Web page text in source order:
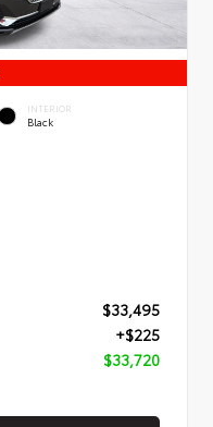
INTERIOR
Black
$33,495
+$225
$33,720